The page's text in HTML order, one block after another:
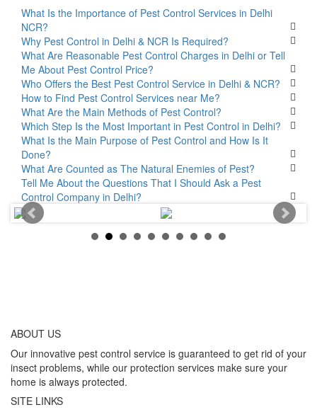
What Is the Importance of Pest Control Services in Delhi
NCR?
Why Pest Control in Delhi & NCR Is Required?
What Are Reasonable Pest Control Charges in Delhi or Tell
Me About Pest Control Price?
Who Offers the Best Pest Control Service in Delhi & NCR?
How to Find Pest Control Services near Me?
What Are the Main Methods of Pest Control?
Which Step Is the Most Important in Pest Control in Delhi?
What Is the Main Purpose of Pest Control and How Is It
Done?
What Are Counted as The Natural Enemies of Pest?
Tell Me About the Questions That I Should Ask a Pest
Control Company in Delhi?
ABOUT US
Our innovative pest control service is guaranteed to get rid of your
insect problems, while our protection services make sure your
home is always protected.
SITE LINKS